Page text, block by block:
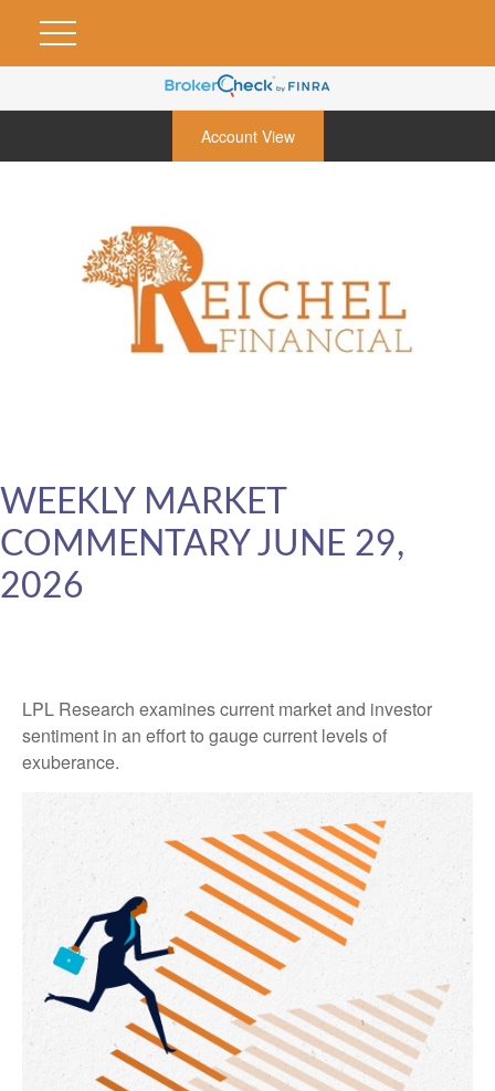
Account View
WEEKLY MARKET
COMMENTARY JUNE 29,
2026
LPL Research examines current market and investor
sentiment in an effort to gauge current levels of
exuberance.